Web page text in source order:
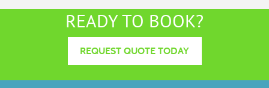
READY TO BOOK?
REQUEST QUOTE TODAY